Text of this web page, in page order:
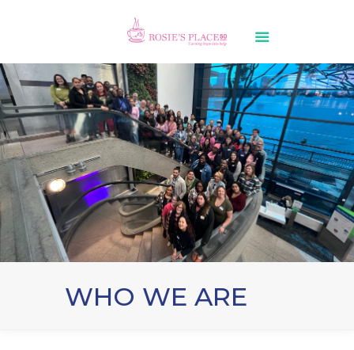
WHO WE ARE